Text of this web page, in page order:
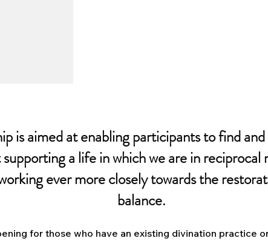
is aimed at enabling participants to find
a life in which we are in
ever more closely towards the
balance.
for those who have an existing divination practice